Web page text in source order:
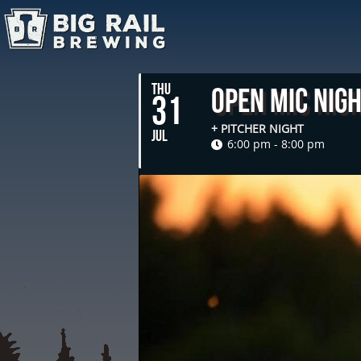
THU
31
JUL
Open Mic
+ PITCHER NIGHT
6:00 pm - 8:00 pm